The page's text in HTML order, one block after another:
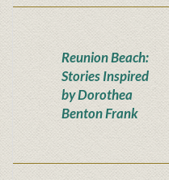
Reunion Beach:
Stories Inspired
by Dorothea
Benton Frank